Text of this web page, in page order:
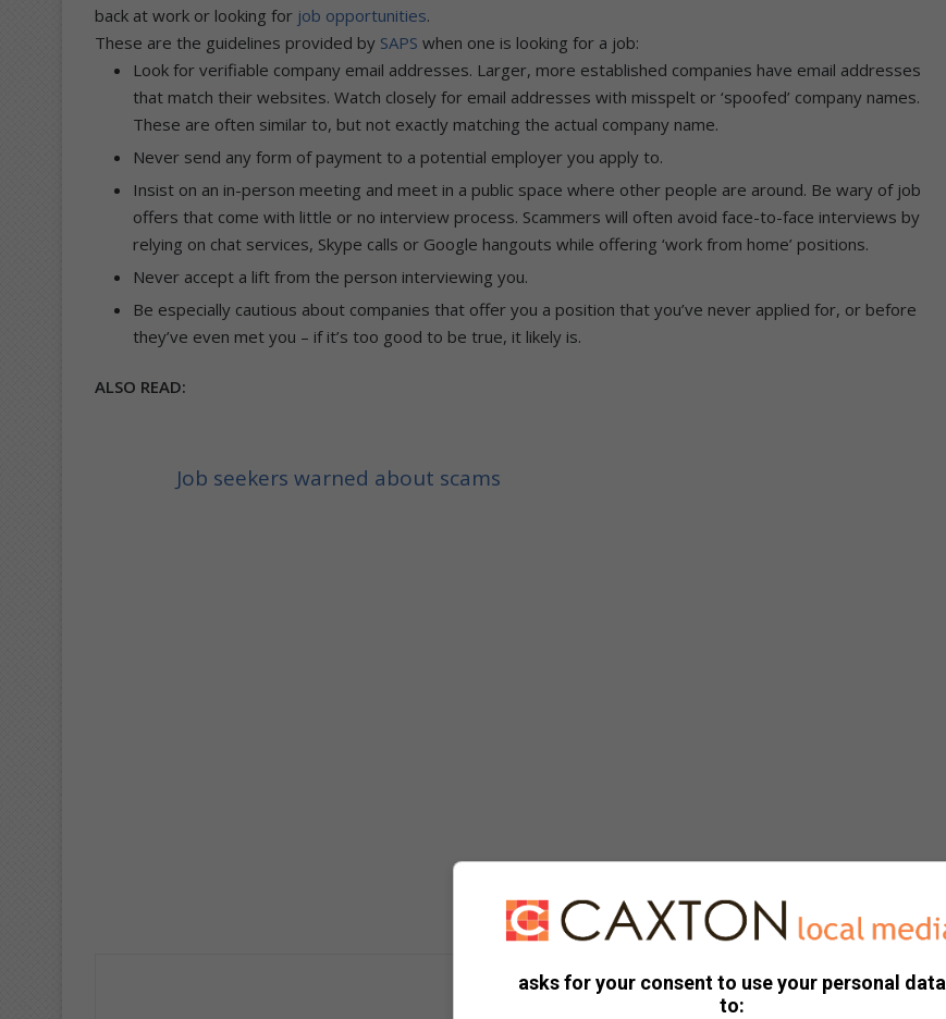
back at work or looking for job opportunities.
These are the guidelines provided by SAPS when one is looking for a job:
Look for verifiable company email addresses. Larger, more established companies have email addresses
that match their websites. Watch closely for email addresses with misspelt or ‘spoofed’ company names.
These are often similar to, but not exactly matching the actual company name.
Never send any form of payment to a potential employer you apply to.
Insist on an in-person meeting and meet in a public space where other people are around. Be wary of job
offers that come with little or no interview process. Scammers will often avoid face-to-face interviews by
relying on chat services, Skype calls or Google hangouts while offering ‘work from home’ positions.
Never accept a lift from the person interviewing you.
Be especially cautious about companies that offer you a position that you’ve never applied for, or before
they’ve even met you – if it’s too good to be true, it likely is.
ALSO READ:
Job seekers warned about scams
asks for your consent to use your personal data
to: